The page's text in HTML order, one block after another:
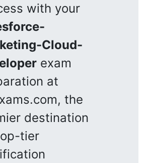
with your
Cloud-
exam
at
the
destination
tier